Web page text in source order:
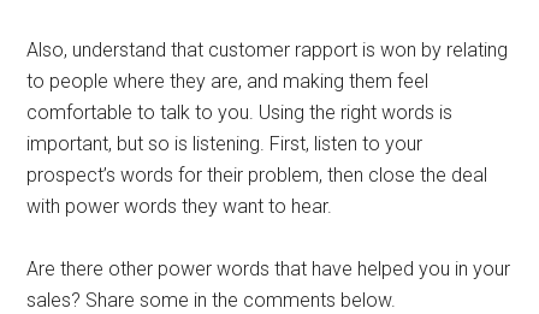
Also, understand that customer rapport is won by relating
to people where they are, and making them feel
comfortable to talk to you. Using the right words is
important, but so is listening. First, listen to your
prospect’s words for their problem, then close the deal
with power words they want to hear.
Are there other power words that have helped you in your
sales? Share some in the comments below.